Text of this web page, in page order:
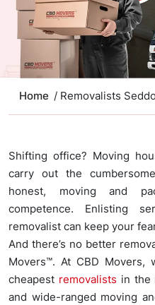
Home / Removalists
Shifting office? Moving
carry out the
honest, moving and
competence. Enlisting
removalist can keep your
And there’s no better
Movers™. At CBD
cheapest removalists in the
and wide-ranged moving